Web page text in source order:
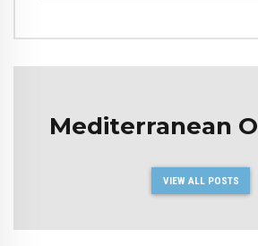
Mediterranean
VIEW ALL POSTS